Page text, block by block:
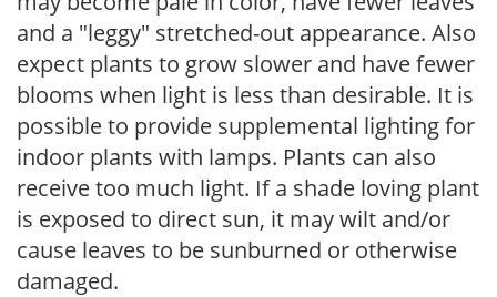
and a "leggy" stretched-out appearance. Also
expect plants to grow slower and have fewer
blooms when light is less than desirable. It is
possible to provide supplemental lighting for
indoor plants with lamps. Plants can also
receive too much light. If a shade loving plant
is exposed to direct sun, it may wilt and/or
cause leaves to be sunburned or otherwise
damaged.